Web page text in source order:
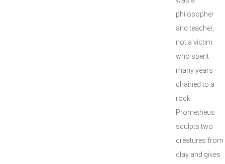
philosopher
and teacher,
not a victim
who spent
many years
chained to a
rock.
Prometheus
sculpts two
creatures from
clay and gives